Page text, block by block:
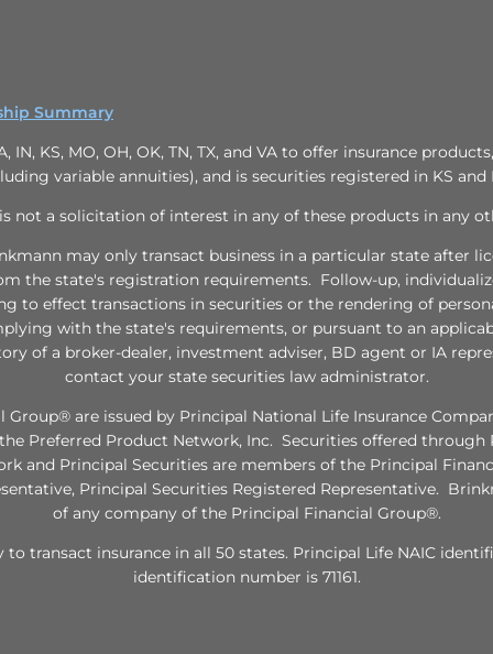
Summary
IN, KS, MO, OH, OK, TN, TX, and VA to offer insurance
variable annuities), and is securities registered in KS and
not a solicitation of interest in any of these products in any
may only transact business in a particular state after
the state's registration requirements. Follow-up,
to effect transactions in securities or the rendering of
with the state's requirements, or pursuant to an
of a broker-dealer, investment adviser, BD agent or IA
contact your state securities law administrator.
are issued by Principal National Life Insurance
Preferred Product Network, Inc. Securities offered
and Principal Securities are members of the Principal
Principal Securities Registered Representative.
of any company of the Principal Financial Group®.
transact insurance in all 50 states. Principal Life NAIC
identification number is 71161.